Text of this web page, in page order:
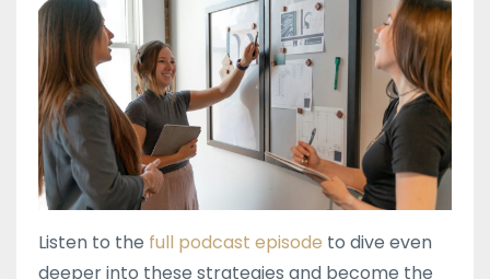
Listen to the full podcast episode to dive even
deeper into these strategies and become the